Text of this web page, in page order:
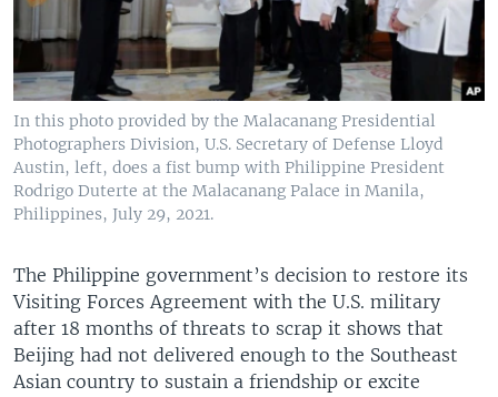
In this photo provided by the Malacanang Presidential
Photographers Division, U.S. Secretary of Defense Lloyd
Austin, left, does a fist bump with Philippine President
Rodrigo Duterte at the Malacanang Palace in Manila,
Philippines, July 29, 2021.
The Philippine government’s decision to restore its
Visiting Forces Agreement with the U.S. military
after 18 months of threats to scrap it shows that
Beijing had not delivered enough to the Southeast
Asian country to sustain a friendship or excite